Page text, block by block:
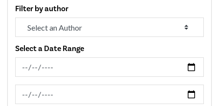
Filter by author
Select a Date Range
News Feed Search Date From
News Feed Search Date To